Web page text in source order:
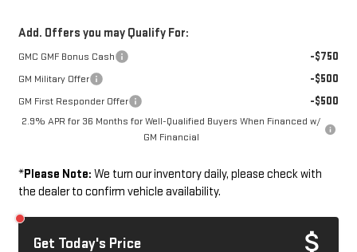
Add. Offers you may Qualify For:
GMC GMF Bonus Cash -$750
GM Military Offer -$500
GM First Responder Offer -$500
2.9% APR for 36 Months for Well-Qualified Buyers When Financed w/
GM Financial
*Please Note: We turn our inventory daily, please check with
the dealer to confirm vehicle availability.
Get Today's Price